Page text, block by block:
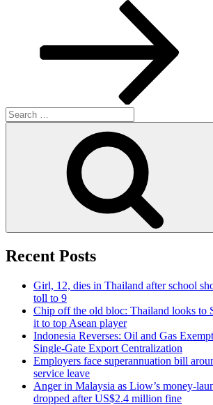
Search
for:
Recent Posts
Girl, 12, dies in Thailand after school
toll to 9
Chip off the old bloc: Thailand looks to
it to top Asean player
Indonesia Reverses: Oil and Gas
Single-Gate Export Centralization
Employers face superannuation bill
service leave
Anger in Malaysia as Liow’s money-
dropped after US$2.4 million fine